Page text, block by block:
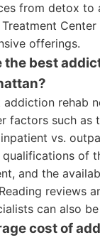
from detox to
offerings.
the best
rehab
factors such as
vs.
qualifications of
and the
reviews
can also
cost of